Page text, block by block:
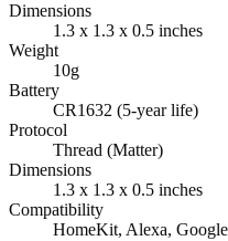
Dimensions
1.3 x 1.3 x 0.5 inches
Weight
10g
Battery
CR1632 (5-year life)
Protocol
Thread (Matter)
Dimensions
1.3 x 1.3 x 0.5 inches
Compatibility
HomeKit, Alexa,